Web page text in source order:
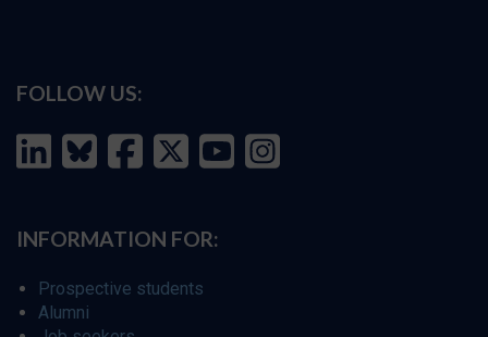
FOLLOW US:
INFORMATION FOR:
Prospective students
Alumni